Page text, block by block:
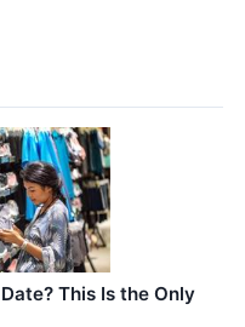
This Is the Only